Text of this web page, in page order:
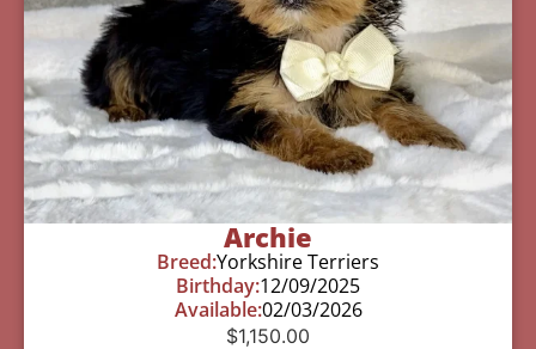
Archie
Breed:Yorkshire Terriers
Birthday:12/09/2025
Available:02/03/2026
$1,150.00